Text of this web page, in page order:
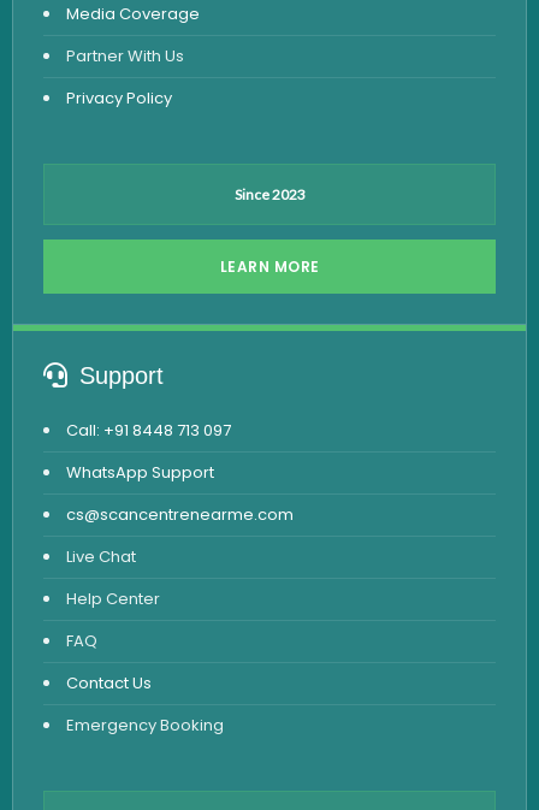
Malaria Test
Media Coverage
Partner With Us
Privacy Policy
Since 2023
LEARN MORE
Support
Call: +91 8448 713 097
WhatsApp Support
cs@scancentrenearme.com
Live Chat
Help Center
FAQ
Contact Us
Emergency Booking